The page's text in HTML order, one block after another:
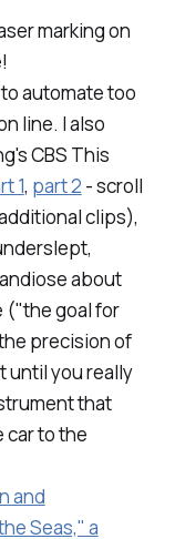
marking on
automate too
line. I also
CBS This
1, part 2 - scroll
clips),
about
("the goal for
precision of
until you really
that
car to the
and
Seas," a